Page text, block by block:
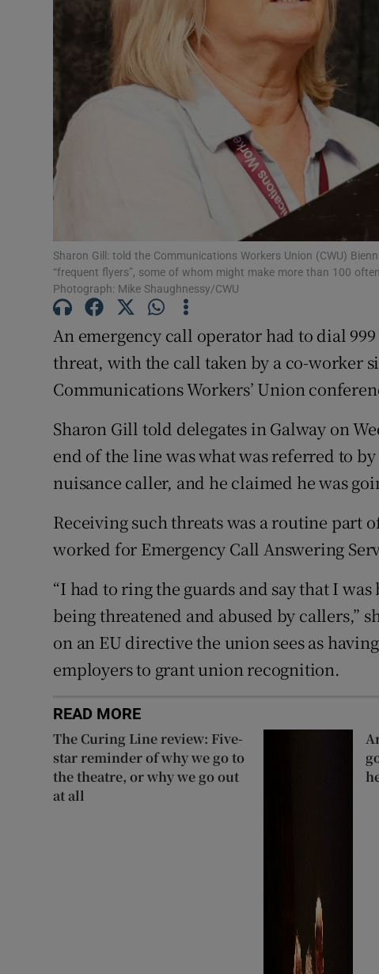
Photography
Gaeilge
History
Student Hub
Offbeat
Family Notices
Sponsored
Competitions
Newsletters
Sharon Gill: told the Communications Workers Union (CWU)
“frequent flyers”, some of whom might make more than 100
Photograph: Mike Shaughnessy/CWU
An emergency call operator had to dial
threat, with the call taken by a co-worker
Communications Workers’ Union
Sharon Gill told delegates in Galway on
end of the line was what was referred to
nuisance caller, and he claimed he was
Receiving such threats was a routine part
worked for Emergency Call Answering
“I had to ring the guards and say that I
being threatened and abused by callers,”
on an EU directive the union sees as
employers to grant union recognition.
READ MORE
The Curing Line review: Five-
star reminder of why we go to
the theatre, or why we go out
at all